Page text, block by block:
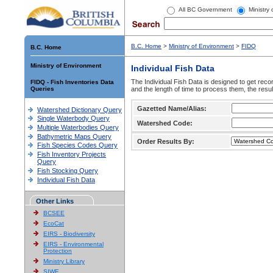
All BC Government Ministry
B.C. Home
Ministry of Environment
FIDQ - Fish Inventories Data
Queries
Watershed Dictionary Query
Single Waterbody Query
Multiple Waterbodies Query
Bathymetric Maps Query
Fish Species Codes Query
Fish Inventory Projects
Query
Fish Stocking Query
Individual Fish Data
Other Links
BCSEE
EcoCat
EIRS - Biodiversity
EIRS - Environmental
Protection
Ministry Library
SIWE
B.C. Home > Ministry of Environment > FIDQ
Individual Fish Data
The Individual Fish Data is designed to get
and the length of time to process them, the
Gazetted Name/Alias:
Watershed Code:
Order Results By: